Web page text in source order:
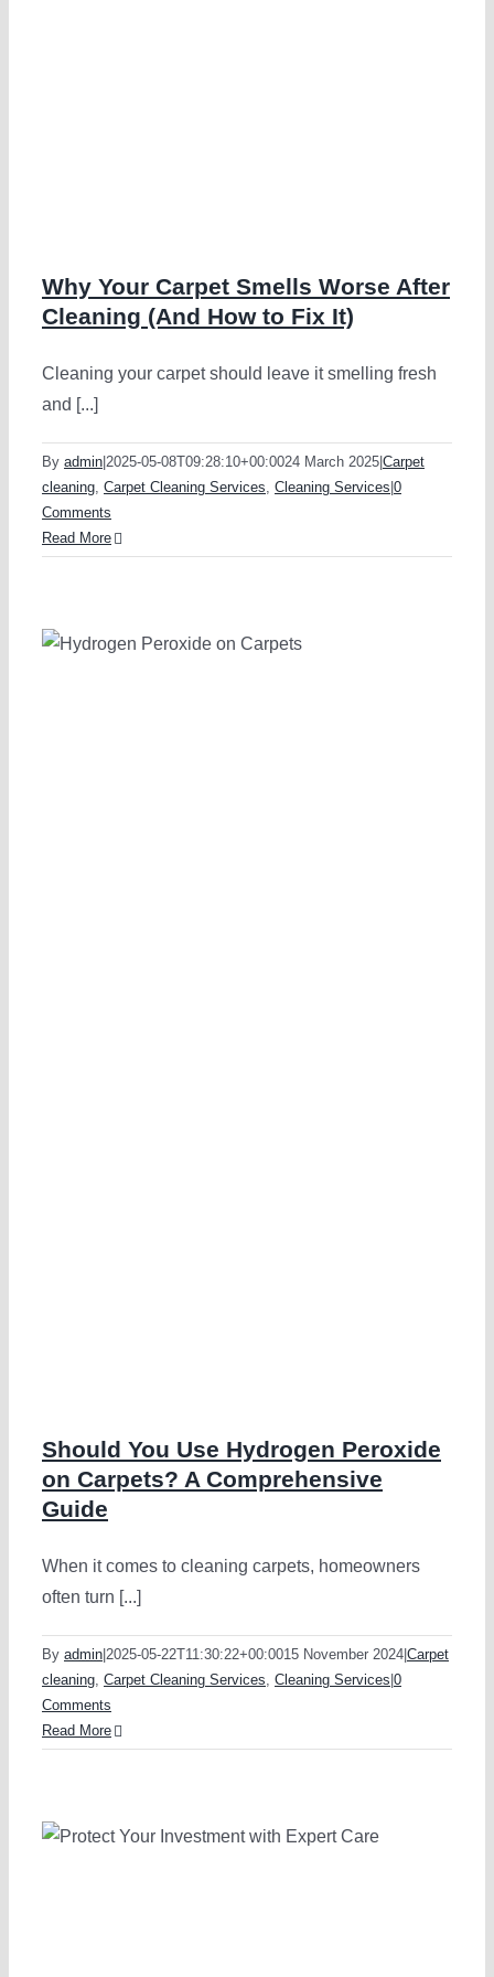
Why Your Carpet Smells Worse After
Cleaning (And How to Fix It)
Cleaning your carpet should leave it smelling fresh
and [...]
By admin 2025-05-08T09:28:10+00:0024 March 2025 Carpet
cleaning, Carpet Cleaning Services, Cleaning Services 0
Comments
Read More
Should You Use Hydrogen Peroxide
on Carpets? A Comprehensive
Guide
When it comes to cleaning carpets, homeowners
often turn [...]
By admin 2025-05-22T11:30:22+00:0015 November 2024 Carpet
cleaning, Carpet Cleaning Services, Cleaning Services 0
Comments
Read More